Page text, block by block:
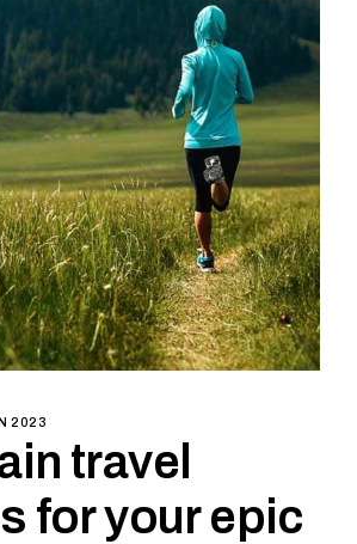
2023
travel
for your epic